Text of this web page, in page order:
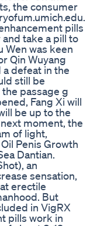
the consumer
pills
take a pill to
Wen was keen
Qin Wuyang
a defeat in the
still be
passage g
Fang Xi will
be up to the
moment, the
of light,
Penis Growth
Dantian.
an
sensation,
erectile
But
in VigRX
pills work in